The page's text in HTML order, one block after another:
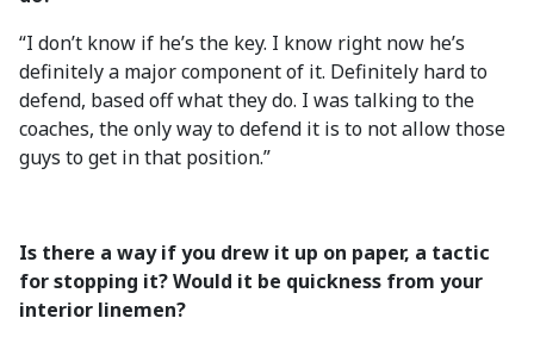
“I don’t know if he’s the key. I know right now he’s
definitely a major component of it. Definitely hard to
defend, based off what they do. I was talking to the
coaches, the only way to defend it is to not allow those
guys to get in that position.”
Is there a way if you drew it up on paper, a tactic
for stopping it? Would it be quickness from your
interior linemen?